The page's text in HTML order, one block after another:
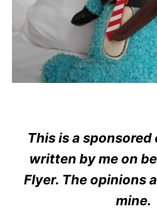
This is a
written by me on
Flyer. The opinions
mine.